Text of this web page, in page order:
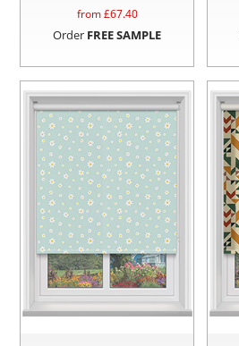
from £67.40
Order FREE SAMPLE